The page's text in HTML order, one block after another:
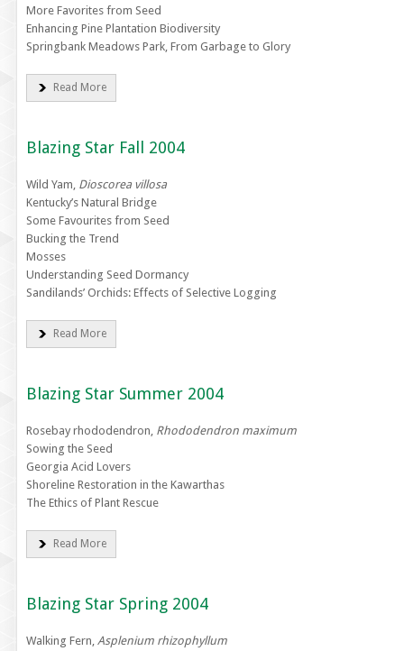
More Favorites from Seed
Enhancing Pine Plantation Biodiversity
Springbank Meadows Park, From Garbage to Glory
Read More
Blazing Star Fall 2004
Wild Yam, Dioscorea villosa
Kentucky’s Natural Bridge
Some Favourites from Seed
Bucking the Trend
Mosses
Understanding Seed Dormancy
Sandilands’ Orchids: Effects of Selective Logging
Read More
Blazing Star Summer 2004
Rosebay rhododendron, Rhododendron maximum
Sowing the Seed
Georgia Acid Lovers
Shoreline Restoration in the Kawarthas
The Ethics of Plant Rescue
Read More
Blazing Star Spring 2004
Walking Fern, Asplenium rhizophyllum